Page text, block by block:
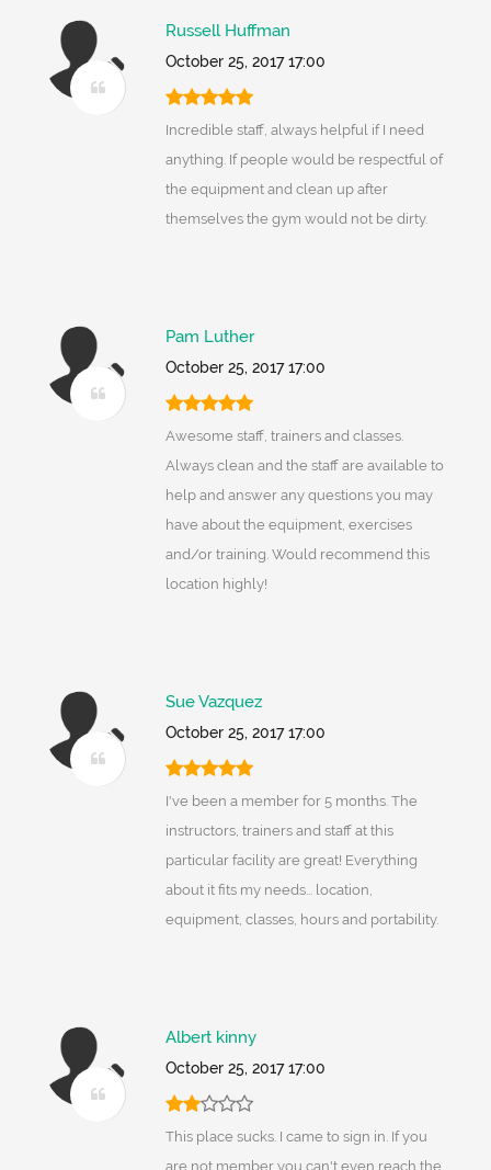
Russell Huffman
October 25, 2017 17:00
Incredible staff, always helpful if I need
anything. If people would be respectful of
the equipment and clean up after
themselves the gym would not be dirty.
Pam Luther
October 25, 2017 17:00
Awesome staff, trainers and classes.
Always clean and the staff are available to
help and answer any questions you may
have about the equipment, exercises
and/or training. Would recommend this
location highly!
Sue Vazquez
October 25, 2017 17:00
I've been a member for 5 months. The
instructors, trainers and staff at this
particular facility are great! Everything
about it fits my needs... location,
equipment, classes, hours and portability.
Albert kinny
October 25, 2017 17:00
This place sucks. I came to sign in. If you
are not member you can't even reach the